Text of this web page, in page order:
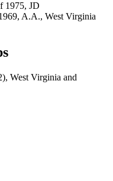
1975, JD
A.A., West Virginia
West Virginia and